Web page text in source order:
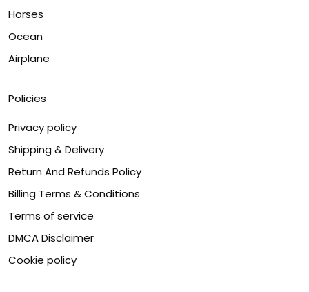
Horses
Ocean
Airplane
Policies
Privacy policy
Shipping & Delivery
Return And Refunds Policy
Billing Terms & Conditions
Terms of service
DMCA Disclaimer
Cookie policy